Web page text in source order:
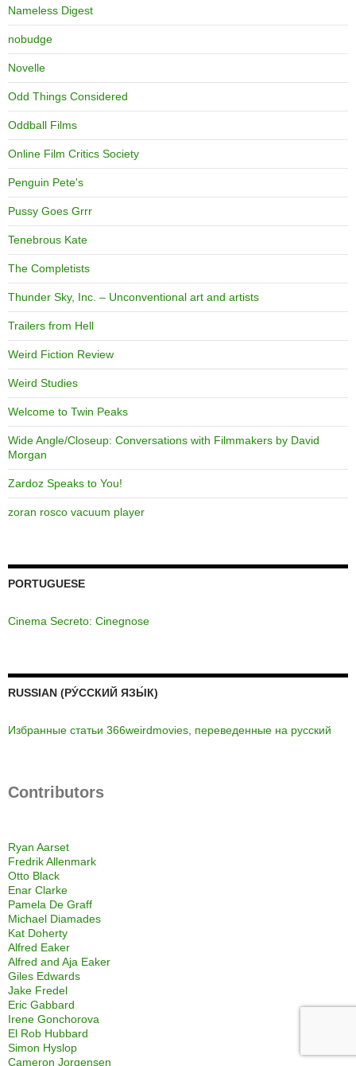
Nameless Digest
nobudge
Novelle
Odd Things Considered
Oddball Films
Online Film Critics Society
Penguin Pete's
Pussy Goes Grrr
Tenebrous Kate
The Completists
Thunder Sky, Inc. – Unconventional art and artists
Trailers from Hell
Weird Fiction Review
Weird Studies
Welcome to Twin Peaks
Wide Angle/Closeup: Conversations with Filmmakers by David
Morgan
Zardoz Speaks to You!
zoran rosco vacuum player
PORTUGUESE
Cinema Secreto: Cinegnose
RUSSIAN (РУ́ССКИЙ ЯЗЫ́К)
Избранные статьи 366weirdmovies, переведенные на русский
Contributors
Ryan Aarset
Fredrik Allenmark
Otto Black
Enar Clarke
Pamela De Graff
Michael Diamades
Kat Doherty
Alfred Eaker
Alfred and Aja Eaker
Giles Edwards
Jake Fredel
Eric Gabbard
Irene Gonchorova
El Rob Hubbard
Simon Hyslop
Cameron Jorgensen